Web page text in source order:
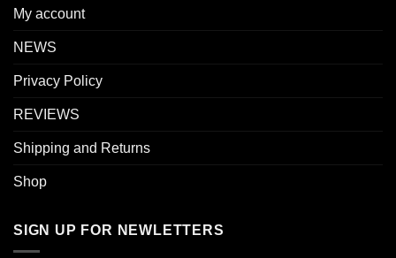
My account
NEWS
Privacy Policy
REVIEWS
Shipping and Returns
Shop
SIGN UP FOR NEWLETTERS